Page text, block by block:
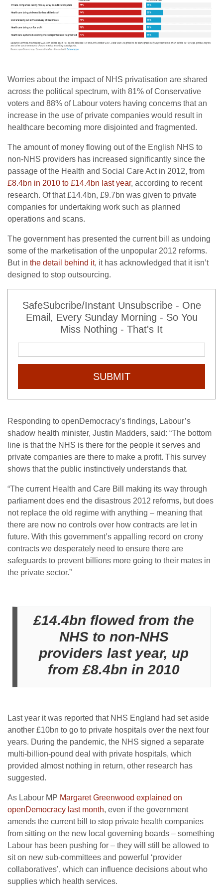
Worries about the impact of NHS privatisation are shared
across the political spectrum, with 81% of Conservative
voters and 88% of Labour voters having concerns that an
increase in the use of private companies would result in
healthcare becoming more disjointed and fragmented.
The amount of money flowing out of the English NHS to
non-NHS providers has increased significantly since the
passage of the Health and Social Care Act in 2012, from
£8.4bn in 2010 to £14.4bn last year, according to recent
research. Of that £14.4bn, £9.7bn was given to private
companies for undertaking work such as planned
operations and scans.
The government has presented the current bill as undoing
some of the marketisation of the unpopular 2012 reforms.
But in the detail behind it, it has acknowledged that it isn’t
designed to stop outsourcing.
SafeSubcribe/Instant Unsubscribe - One
Email, Every Sunday Morning - So You
Miss Nothing - That's It
SUBMIT
Responding to openDemocracy’s findings, Labour’s
shadow health minister, Justin Madders, said: “The bottom
line is that the NHS is there for the people it serves and
private companies are there to make a profit. This survey
shows that the public instinctively understands that.
“The current Health and Care Bill making its way through
parliament does end the disastrous 2012 reforms, but does
not replace the old regime with anything – meaning that
there are now no controls over how contracts are let in
future. With this government’s appalling record on crony
contracts we desperately need to ensure there are
safeguards to prevent billions more going to their mates in
the private sector.”
£14.4bn flowed from the
NHS to non-NHS
providers last year, up
from £8.4bn in 2010
Last year it was reported that NHS England had set aside
another £10bn to go to private hospitals over the next four
years. During the pandemic, the NHS signed a separate
multi-billion-pound deal with private hospitals, which
provided almost nothing in return, other research has
suggested.
As Labour MP Margaret Greenwood explained on
openDemocracy last month, even if the government
amends the current bill to stop private health companies
from sitting on the new local governing boards – something
Labour has been pushing for – they will still be allowed to
sit on new sub-committees and powerful ‘provider
collaboratives’, which can influence decisions about who
supplies which health services.